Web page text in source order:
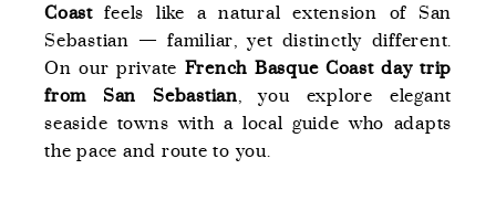
Coastfeels like a natural extension of San
Sebastian — familiar, yet distinctly different.
On our private French Basque Coast day trip
from San Sebastian, you explore elegant
seaside towns with a local guide who adapts
the pace and route to you.